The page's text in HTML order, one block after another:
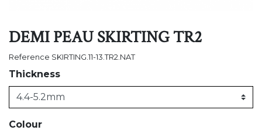
DEMI PEAU SKIRTING TR2
Reference SKIRTING.11-13.TR2.NAT
Thickness
Colour